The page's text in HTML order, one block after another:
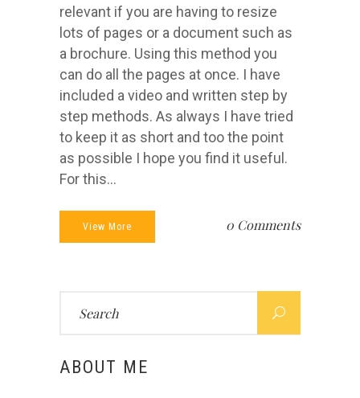
relevant if you are having to resize
lots of pages or a document such as
a brochure. Using this method you
can do all the pages at once. I have
included a video and written step by
step methods. As always I have tried
to keep it as short and too the point
as possible I hope you find it useful.
For this...
View More 0 Comments
ABOUT ME